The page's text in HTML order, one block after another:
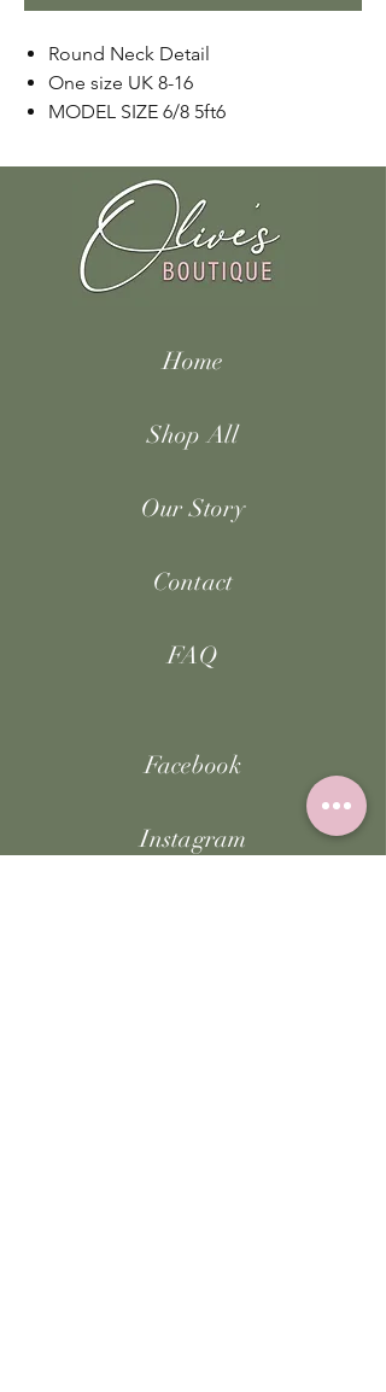
Round Neck Detail
One size UK 8-16
MODEL SIZE 6/8 5ft6
Home
Shop All
Our Story
Contact
FAQ
Facebook
Instagram